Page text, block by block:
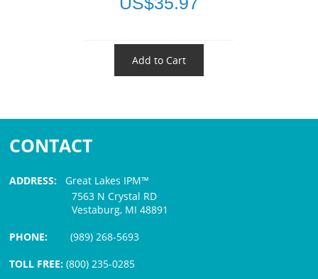
Add to Cart
CONTACT
ADDRESS: Great Lakes IPM™
7563 N Crystal RD
Vestaburg, MI 48891
PHONE:(989) 268-5693
TOLL FREE: (800) 235-0285